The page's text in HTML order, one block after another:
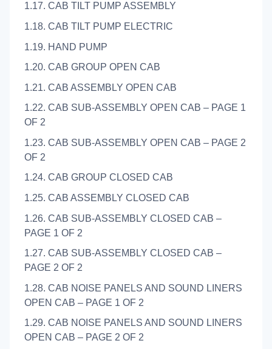
1.17. CAB TILT PUMP ASSEMBLY
1.18. CAB TILT PUMP ELECTRIC
1.19. HAND PUMP
1.20. CAB GROUP OPEN CAB
1.21. CAB ASSEMBLY OPEN CAB
1.22. CAB SUB-ASSEMBLY OPEN CAB – PAGE 1
OF 2
1.23. CAB SUB-ASSEMBLY OPEN CAB – PAGE 2
OF 2
1.24. CAB GROUP CLOSED CAB
1.25. CAB ASSEMBLY CLOSED CAB
1.26. CAB SUB-ASSEMBLY CLOSED CAB –
PAGE 1 OF 2
1.27. CAB SUB-ASSEMBLY CLOSED CAB –
PAGE 2 OF 2
1.28. CAB NOISE PANELS AND SOUND LINERS
OPEN CAB – PAGE 1 OF 2
1.29. CAB NOISE PANELS AND SOUND LINERS
OPEN CAB – PAGE 2 OF 2